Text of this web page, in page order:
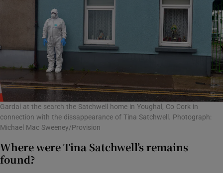
Gardaí at the search the Satchwell home in Youghal, Co Cork in
connection with the dissappearance of Tina Satchwell. Photograph:
Michael Mac Sweeney/Provision
Where were Tina Satchwell’s remains
found?